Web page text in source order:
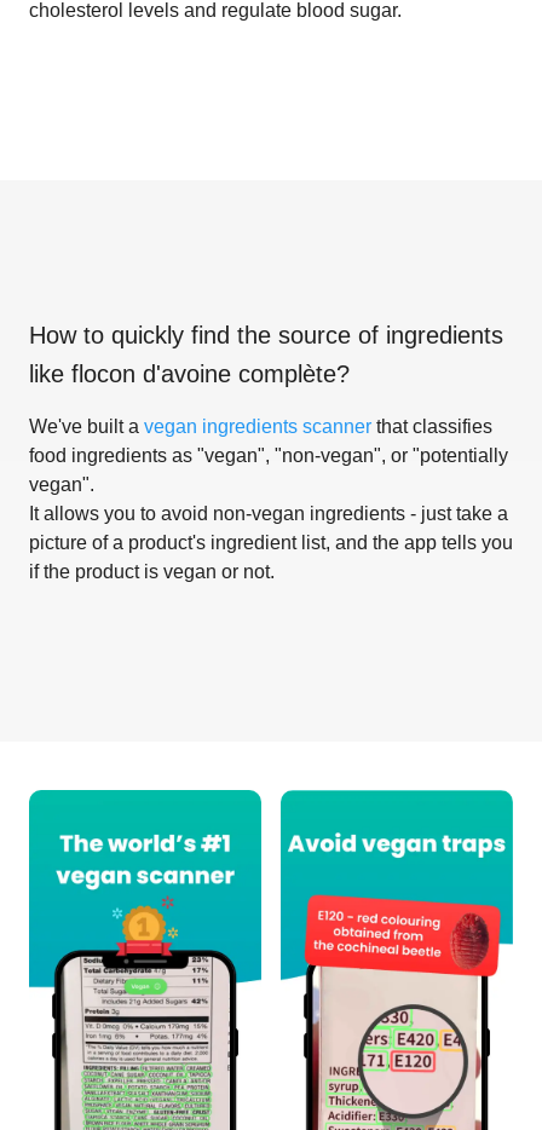
cholesterol levels and regulate blood sugar.
How to quickly find the source of ingredients
like flocon d'avoine complète?
We've built a vegan ingredients scanner that classifies
food ingredients as "vegan", "non-vegan", or "potentially
vegan".
It allows you to avoid non-vegan ingredients - just take a
picture of a product's ingredient list, and the app tells you
if the product is vegan or not.